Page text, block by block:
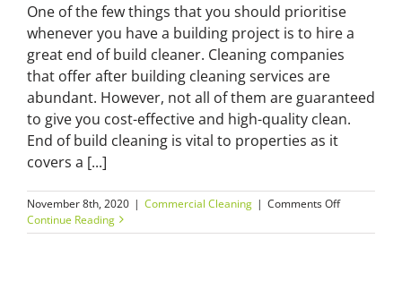
One of the few things that you should prioritise
whenever you have a building project is to hire a
great end of build cleaner. Cleaning companies
that offer after building cleaning services are
abundant. However, not all of them are guaranteed
to give you cost-effective and high-quality clean.
End of build cleaning is vital to properties as it
covers a [...]
November 8th, 2020 | Commercial Cleaning | Comments Offon
Cleans
Continue Reading